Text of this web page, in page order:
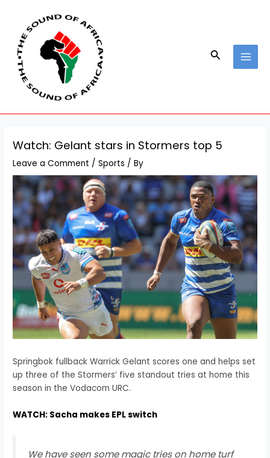
content
Search
Watch: Gelant stars in Stormers top 5
Leave a Comment /Sports / By
Springbok fullback Warrick Gelant scores one and helps set
up three of the Stormers’ five standout tries at home this
season in the Vodacom URC.
WATCH: Sacha makes EPL switch
We have seen some magic tries on home turf
navigation